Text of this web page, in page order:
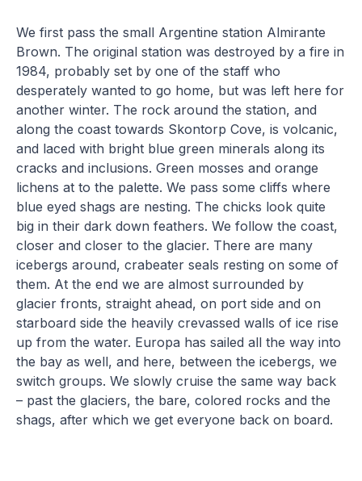
We first pass the small Argentine station Almirante
Brown. The original station was destroyed by a fire in
1984, probably set by one of the staff who
desperately wanted to go home, but was left here for
another winter. The rock around the station, and
along the coast towards Skontorp Cove, is volcanic,
and laced with bright blue green minerals along its
cracks and inclusions. Green mosses and orange
lichens at to the palette. We pass some cliffs where
blue eyed shags are nesting. The chicks look quite
big in their dark down feathers. We follow the coast,
closer and closer to the glacier. There are many
icebergs around, crabeater seals resting on some of
them. At the end we are almost surrounded by
glacier fronts, straight ahead, on port side and on
starboard side the heavily crevassed walls of ice rise
up from the water. Europa has sailed all the way into
the bay as well, and here, between the icebergs, we
switch groups. We slowly cruise the same way back
– past the glaciers, the bare, colored rocks and the
shags, after which we get everyone back on board.